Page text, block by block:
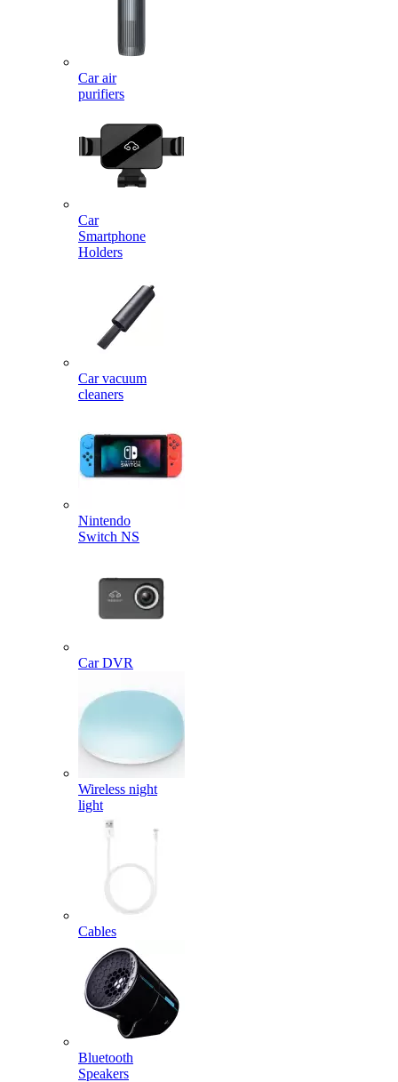
Car air
purifiers
Car
Smartphone
Holders
Car vacuum
cleaners
Nintendo
Switch NS
Car DVR
Wireless night
light
Cables
Bluetooth
Speakers